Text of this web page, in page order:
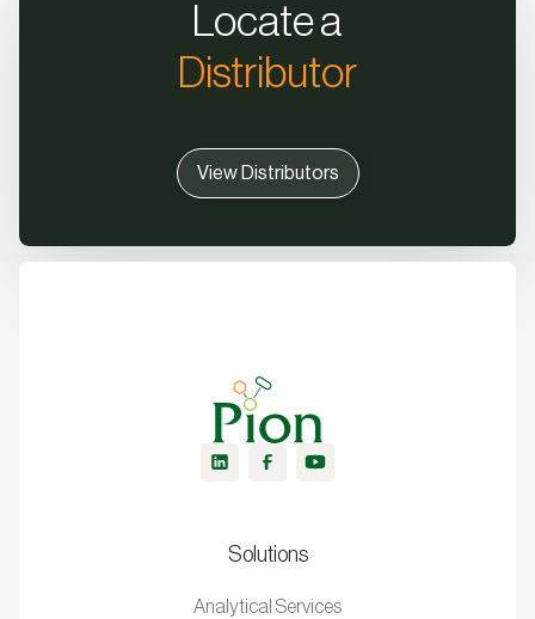
Locate a
Distributor
View Distributors
Solutions
Analytical Services